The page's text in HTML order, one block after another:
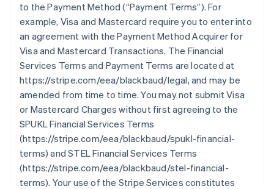
to the Payment Method (“Payment Terms”). For
example, Visa and Mastercard require you to enter into
an agreement with the Payment Method Acquirer for
Visa and Mastercard Transactions. The Financial
Services Terms and Payment Terms are located at
https://stripe.com/eea/blackbaud/legal, and may be
amended from time to time. You may not submit Visa
or Mastercard Charges without first agreeing to the
SPUKL Financial Services Terms
(https://stripe.com/eea/blackbaud/spukl-financial-
terms) and STEL Financial Services Terms
(https://stripe.com/eea/blackbaud/stel-financial-
terms). Your use of the Stripe Services constitutes